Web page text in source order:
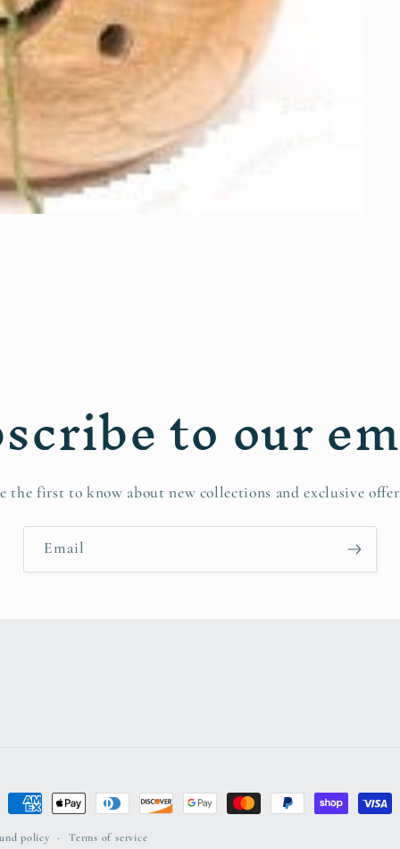
to our
the first to know about new collections and exclusive
Email
Payment
methods
policy Terms of service